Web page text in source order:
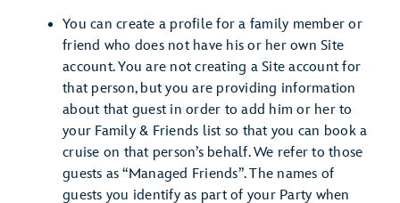
You can create a profile for a family member or
friend who does not have his or her own Site
account. You are not creating a Site account for
that person, but you are providing information
about that guest in order to add him or her to
your Family & Friends list so that you can book a
cruise on that person’s behalf. We refer to those
guests as “Managed Friends”. The names of
guests you identify as part of your Party when